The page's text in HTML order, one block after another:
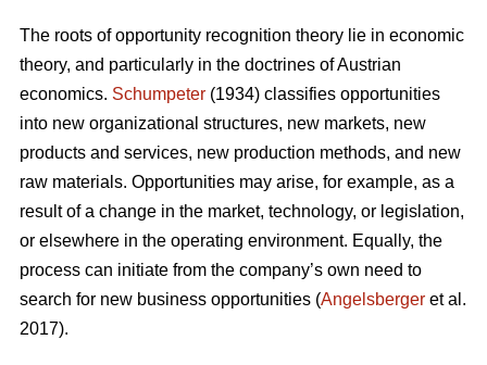
The roots of opportunity recognition theory lie in economic
theory, and particularly in the doctrines of Austrian
economics. Schumpeter (1934) classifies opportunities
into new organizational structures, new markets, new
products and services, new production methods, and new
raw materials. Opportunities may arise, for example, as a
result of a change in the market, technology, or legislation,
or elsewhere in the operating environment. Equally, the
process can initiate from the company’s own need to
search for new business opportunities (Angelsberger et al.
2017).